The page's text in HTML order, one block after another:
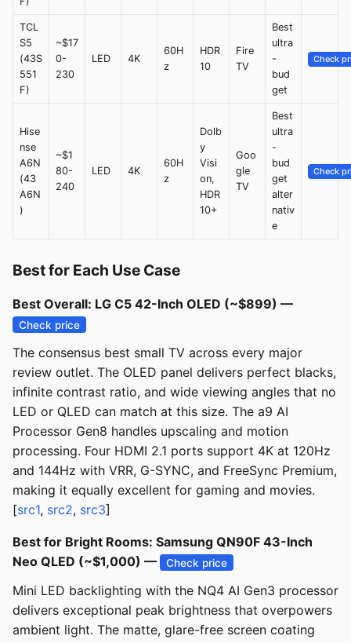
TCL
S5
(43S
551
F)
~$17
0-
230
LED 4K
60H
z
HDR
10
Fire
TV
Best
ultra
-
bud
get
Check
Hise
nse
A6N
(43
A6N
)
~$1
80-
240
LED 4K
60H
z
Dolb
y
Visi
on,
HDR
10+
Goo
gle
TV
Best
ultra
-
bud
get
alter
nativ
e
Check
Best for Each Use Case
Best Overall: LG C5 42-Inch OLED (~$899) —
Check price
The consensus best small TV across every major
review outlet. The OLED panel delivers perfect blacks,
infinite contrast ratio, and wide viewing angles that no
LED or QLED can match at this size. The a9 AI
Processor Gen8 handles upscaling and motion
processing. Four HDMI 2.1 ports support 4K at 120Hz
and 144Hz with VRR, G-SYNC, and FreeSync Premium,
making it equally excellent for gaming and movies.
[src1, src2, src3]
Best for Bright Rooms: Samsung QN90F 43-Inch
Neo QLED (~$1,000) —
Check price
Mini LED backlighting with the NQ4 AI Gen3 processor
delivers exceptional peak brightness that overpowers
ambient light. The matte, glare-free screen coating